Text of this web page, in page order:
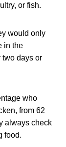
or fish.
would only
in the
two days or
who
from 62
always check
food.